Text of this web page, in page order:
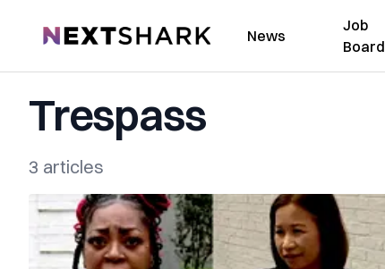
NextShark News
Job
Board
Trespass
3 articles